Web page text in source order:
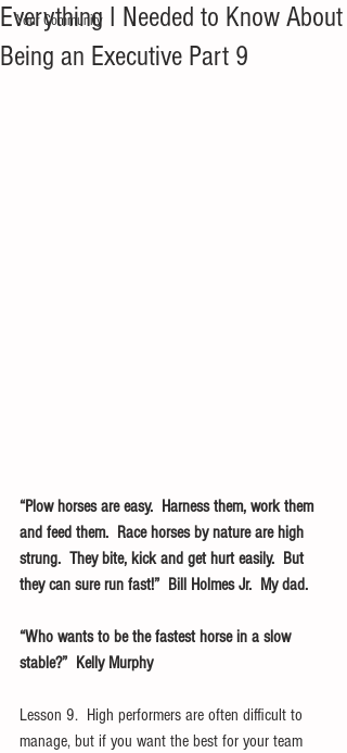
Your Community
Everything I Needed to Know About
Being an Executive Part 9
“Plow horses are easy.  Harness them, work them
and feed them.  Race horses by nature are high
strung.  They bite, kick and get hurt easily.  But
they can sure run fast!”  Bill Holmes Jr.  My dad.
“Who wants to be the fastest horse in a slow
stable?”  Kelly Murphy
Lesson 9.  High performers are often difficult to
manage, but if you want the best for your team